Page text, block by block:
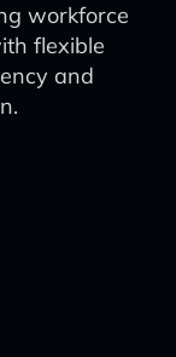
workforce
flexible
and